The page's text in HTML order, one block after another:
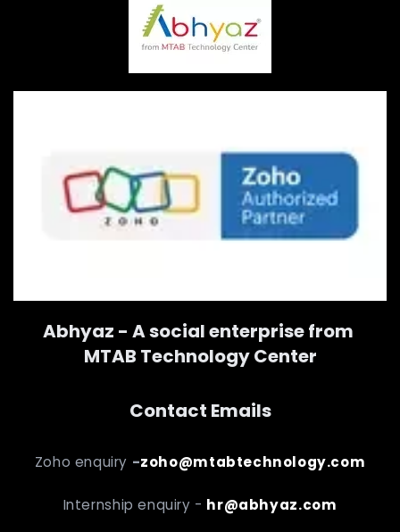
Abhyaz - A social enterprise from
MTAB Technology Center
Contact Emails
Zoho enquiry -zoho@mtabtechnology.com
Internship enquiry - hr@abhyaz.com